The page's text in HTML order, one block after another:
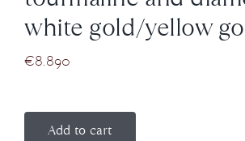
white gold/yellow
€8.890
Add to cart